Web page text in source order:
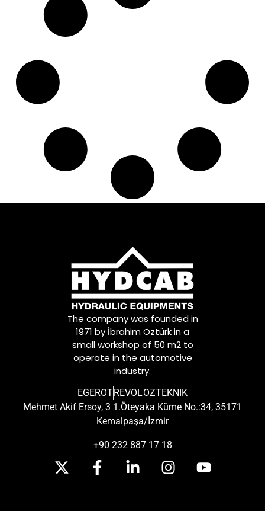
The company was founded in
1971 by İbrahim Öztürk in a
small workshop of 50 m2 to
operate in the automotive
industry.
EGEROTREVOLOZTEKNIK
Mehmet Akif Ersoy, 3 1.Öteyaka Küme No.:34, 35171
Kemalpaşa/İzmir
+90 232 887 17 18